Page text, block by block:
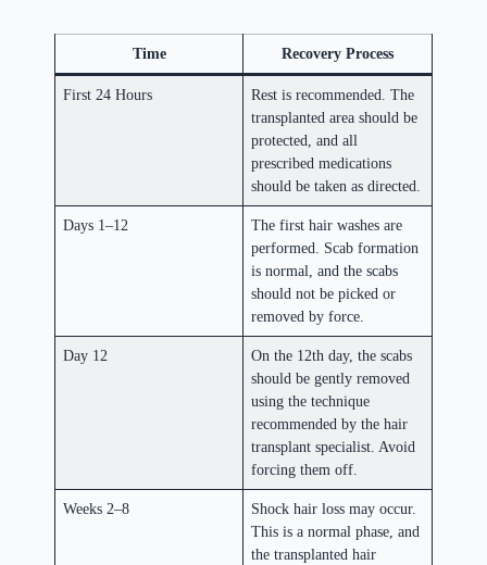
Time Recovery Process
First 24 Hours
Rest is recommended. The
transplanted area should be
protected, and all
prescribed medications
should be taken as directed.
Days 1–12
The first hair washes are
performed. Scab formation
is normal, and the scabs
should not be picked or
removed by force.
Day 12
On the 12th day, the scabs
should be gently removed
using the technique
recommended by the hair
transplant specialist. Avoid
forcing them off.
Weeks 2–8
Shock hair loss may occur.
This is a normal phase, and
the transplanted hair